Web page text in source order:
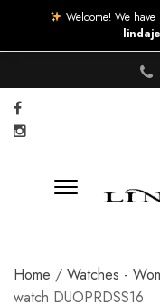
Home / Watches -
watch DUOPRDSS16
Welcome! We